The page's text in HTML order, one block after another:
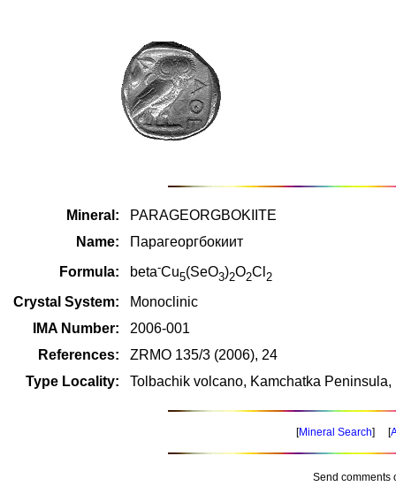
Mineral:
PARAGEORGBOKIITE
Name:
Парагеоргбокиит
Formula:
beta-Cu5(SeO3)2O2Cl 2
Crystal System:
Monoclinic
IMA Number:
2006-001
References:
ZRMO 135/3 (2006), 24
Type Locality:
Tolbachik volcano, Kamchatka Peninsula,
[Mineral Search] [
Send comments